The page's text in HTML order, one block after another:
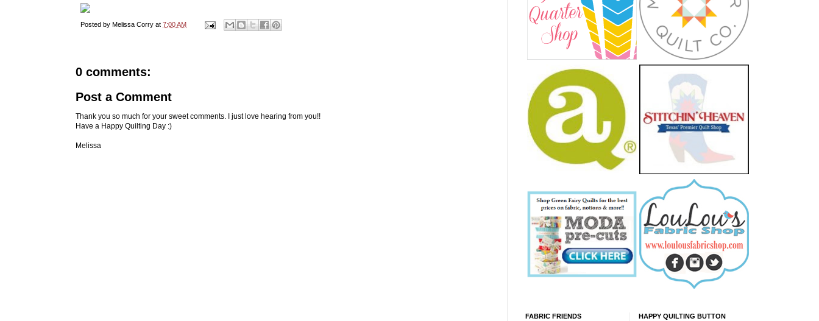
Posted by Melissa Corry at 7:00 AM
0 comments:
Post a Comment
Thank you so much for your sweet comments. I just love hearing from you!!
Have a Happy Quilting Day :)
Melissa
FABRIC FRIENDS HAPPY QUILTING BUTTON